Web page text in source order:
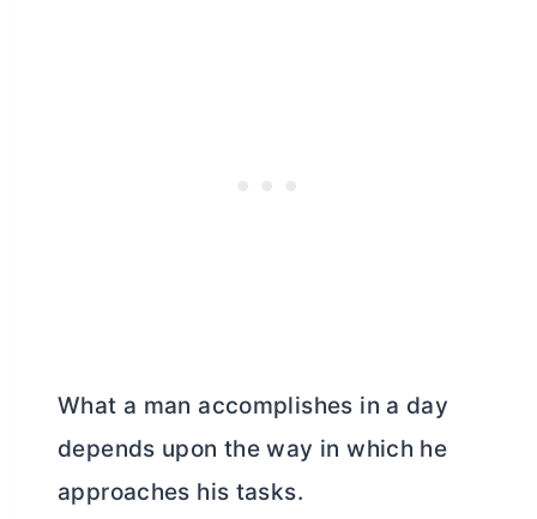
What a man accomplishes in a day
depends upon the way in which he
approaches his tasks.